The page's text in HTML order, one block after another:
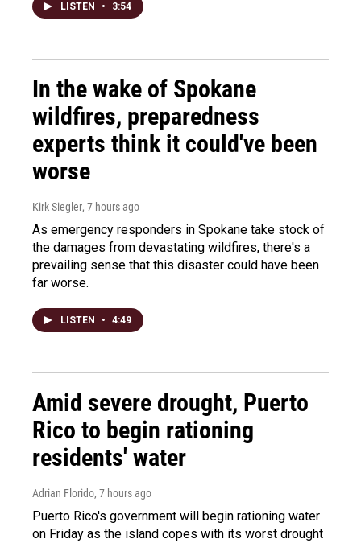
LISTEN • 3:54
In the wake of Spokane
wildfires, preparedness
experts think it could've been
worse
Kirk Siegler, 7 hours ago
As emergency responders in Spokane take stock of
the damages from devastating wildfires, there's a
prevailing sense that this disaster could have been
far worse.
LISTEN • 4:49
Amid severe drought, Puerto
Rico to begin rationing
residents' water
Adrian Florido, 7 hours ago
Puerto Rico's government will begin rationing water
on Friday as the island copes with its worst drought